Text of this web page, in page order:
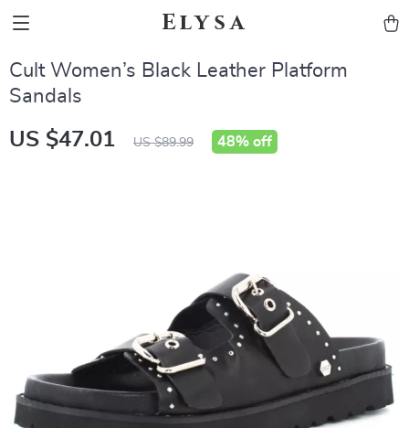
Elysa
Cult Women’s Black Leather Platform
Sandals
US $47.01 US $89.99 48% off